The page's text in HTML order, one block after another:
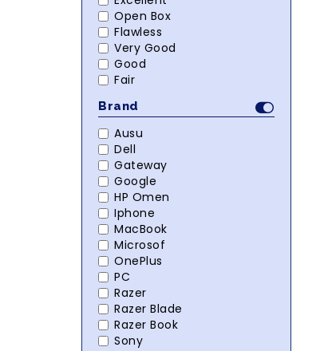
Open Box
Flawless
Very Good
Good
Fair
Brand
Ausu
Dell
Gateway
Google
HP Omen
Iphone
MacBook
Microsof
OnePlus
PC
Razer
Razer Blade
Razer Book
Sony